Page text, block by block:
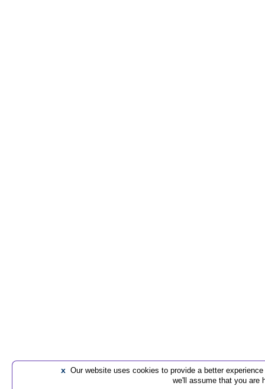
x Our website uses cookies to provide a better
we'll assume that you are